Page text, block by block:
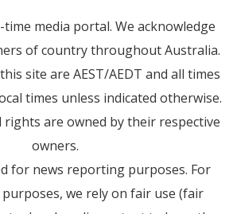
media portal. We acknowledge
of country throughout Australia.
site are AEST/AEDT and all times
times unless indicated otherwise.
rights are owned by their respective
owners.
for news reporting purposes. For
we rely on fair use (fair